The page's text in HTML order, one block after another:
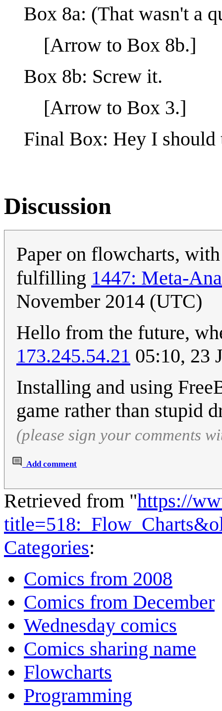
Box 8a: (That wasn't a
[Arrow to Box 8b.]
Box 8b: Screw it.
[Arrow to Box 3.]
Final Box: Hey I
Discussion
Paper on flowcharts,
fulfilling 1447: Meta-
November 2014 (UTC)
Hello from the future,
173.245.54.21 05:10, 23
Installing and using
game rather than stupid
(please sign your comments
Add comment
Retrieved from "https://
Categories:
Comics from 2008
Comics from December
Wednesday comics
Comics sharing name
Flowcharts
Programming